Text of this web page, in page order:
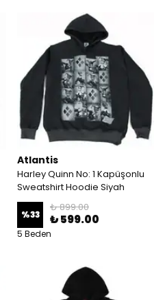
Atlantis
Harley Quinn No: 1 Kapüşonlu
Sweatshirt Hoodie Siyah
%33
₺ 899.00
₺ 599.00
5 Beden